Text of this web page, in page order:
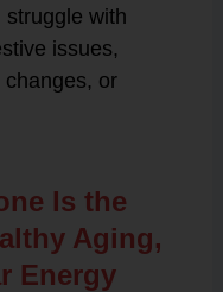
struggle with
issues,
or
Is the
Aging,
Energy